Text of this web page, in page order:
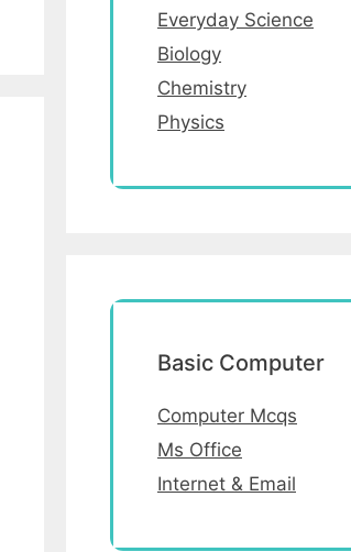
Everyday Science
Biology
Chemistry
Physics
Basic Computer
Computer Mcqs
Ms Office
Internet & Email